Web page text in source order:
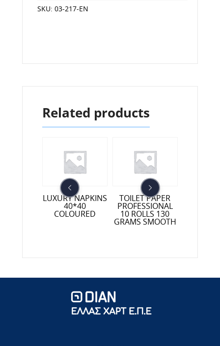
SKU: 03-217-EN
Related products
LUXURY NAPKINS
40*40
COLOURED
TOILET PAPER
PROFESSIONAL
10 ROLLS 130
GRAMS SMOOTH